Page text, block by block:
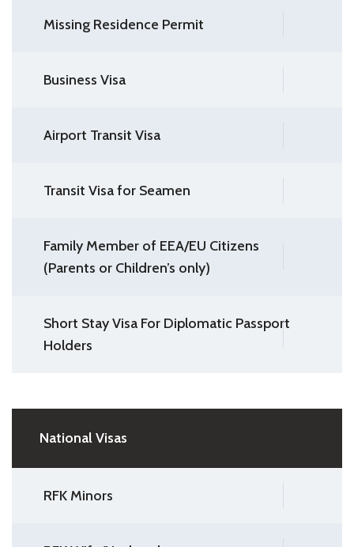
Missing Residence Permit
Business Visa
Airport Transit Visa
Transit Visa for Seamen
Family Member of EEA/EU Citizens
(Parents or Children’s only)
Short Stay Visa For Diplomatic Passport
Holders
National Visas
RFK Minors